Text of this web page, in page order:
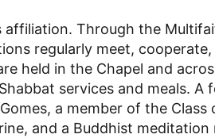
Through the
regularly meet,
held in the Chapel and
services and meals.
a member of the
and a Buddhist